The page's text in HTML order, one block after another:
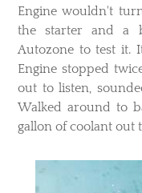
Engine wouldn't
the starter and a
Autozone to test it.
Engine stopped
out to listen,
Walked around to
gallon of coolant out